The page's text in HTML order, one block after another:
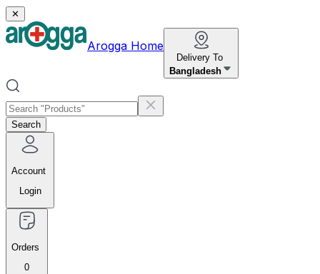
✕
Arogga Home
Delivery To
Bangladesh
Search
Account
Login
Orders
0